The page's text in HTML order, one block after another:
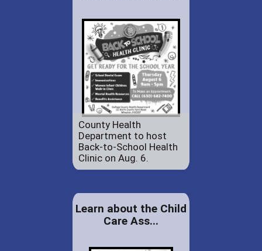
County Health
Department to host
Back-to-School Health
Clinic on Aug. 6.
Learn about the Child
Care Ass...